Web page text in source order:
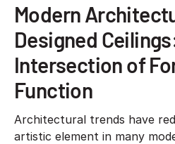
Modern
Designed
Intersection of
Function
Architectural trends have
artistic element in many